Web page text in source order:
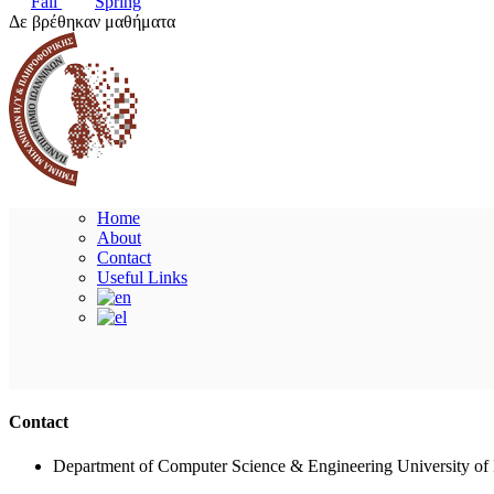
Δε βρέθηκαν μαθήματα
Home
About
Contact
Useful Links
Contact
Department of Computer Science & Engineering University of